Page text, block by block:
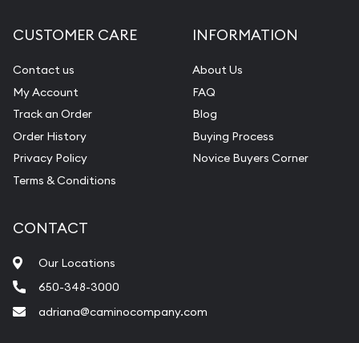
CUSTOMER CARE
Contact us
My Account
Track an Order
Order History
Privacy Policy
Terms & Conditions
INFORMATION
About Us
FAQ
Blog
Buying Process
Novice Buyers Corner
CONTACT
Our Locations
650-348-3000
adriana@caminocompany.com